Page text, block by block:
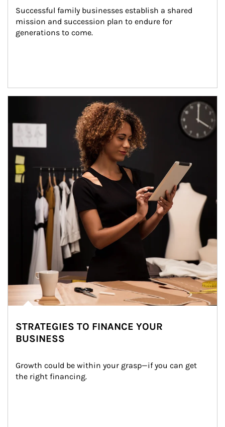
Successful family businesses establish a shared
mission and succession plan to endure for
generations to come.
STRATEGIES TO FINANCE YOUR
BUSINESS
Growth could be within your grasp—if you can get
the right financing.